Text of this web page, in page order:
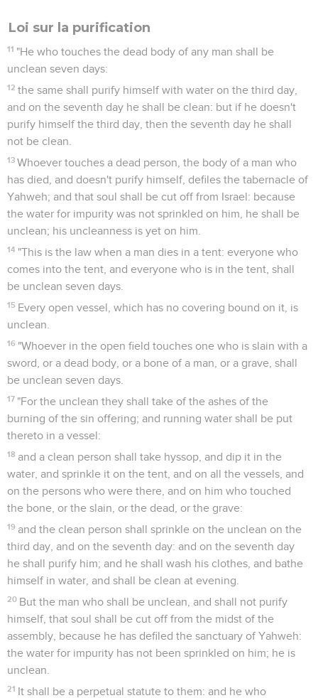
Loi sur la purification
11 "He who touches the dead body of any man shall be
unclean seven days:
12 the same shall purify himself with water on the third day,
and on the seventh day he shall be clean: but if he doesn't
purify himself the third day, then the seventh day he shall
not be clean.
13 Whoever touches a dead person, the body of a man who
has died, and doesn't purify himself, defiles the tabernacle of
Yahweh; and that soul shall be cut off from Israel: because
the water for impurity was not sprinkled on him, he shall be
unclean; his uncleanness is yet on him.
14 "This is the law when a man dies in a tent: everyone who
comes into the tent, and everyone who is in the tent, shall
be unclean seven days.
15 Every open vessel, which has no covering bound on it, is
unclean.
16 "Whoever in the open field touches one who is slain with a
sword, or a dead body, or a bone of a man, or a grave, shall
be unclean seven days.
17 "For the unclean they shall take of the ashes of the
burning of the sin offering; and running water shall be put
thereto in a vessel:
18 and a clean person shall take hyssop, and dip it in the
water, and sprinkle it on the tent, and on all the vessels, and
on the persons who were there, and on him who touched
the bone, or the slain, or the dead, or the grave:
19 and the clean person shall sprinkle on the unclean on the
third day, and on the seventh day: and on the seventh day
he shall purify him; and he shall wash his clothes, and bathe
himself in water, and shall be clean at evening.
20 But the man who shall be unclean, and shall not purify
himself, that soul shall be cut off from the midst of the
assembly, because he has defiled the sanctuary of Yahweh:
the water for impurity has not been sprinkled on him; he is
unclean.
21 It shall be a perpetual statute to them: and he who